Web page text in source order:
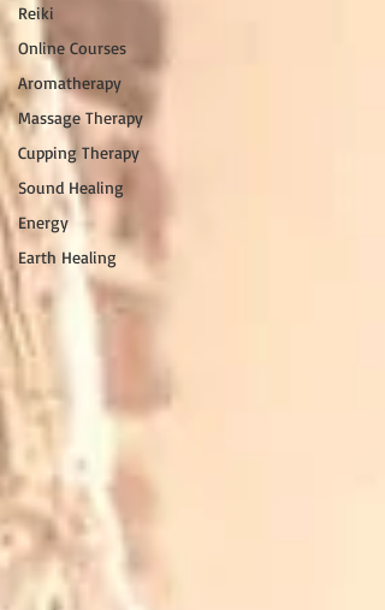
Reiki
Online Courses
Aromatherapy
Massage Therapy
Cupping Therapy
Sound Healing
Energy
Earth Healing